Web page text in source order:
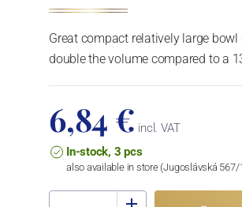
Great compact relatively large
double the volume compared to a
6,84 € incl. VAT
In-stock, 3 pcs
also available in store (Jugoslávská 567/